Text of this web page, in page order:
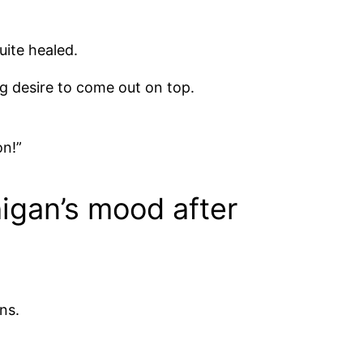
healed.
desire to come out on top.
mood after